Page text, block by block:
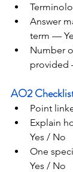
Answer
term —
Number
provided
AO2
Point
Explain
Yes / No
One
Yes / No